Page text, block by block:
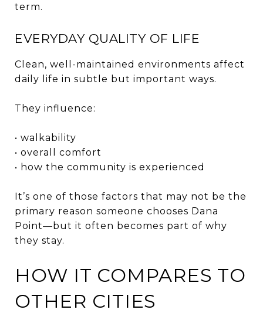
term.
EVERYDAY QUALITY OF LIFE
Clean, well-maintained environments affect
daily life in subtle but important ways.
They influence:
• walkability
• overall comfort
• how the community is experienced
It’s one of those factors that may not be the
primary reason someone chooses Dana
Point—but it often becomes part of why
they stay.
HOW IT COMPARES TO
OTHER CITIES